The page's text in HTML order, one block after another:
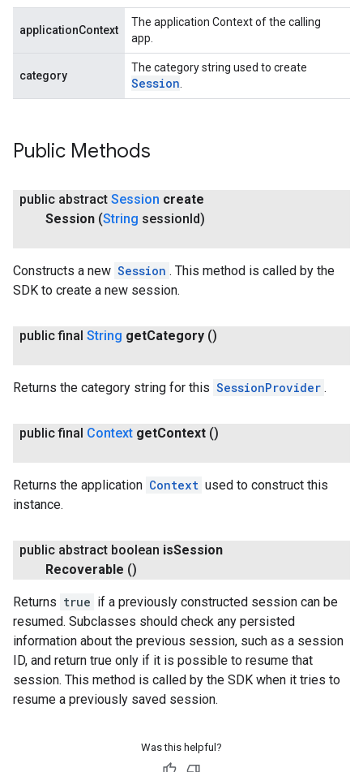
applicationContext
The application Context of the calling
app.
category
The category string used to create
Session
Public Methods
public abstract Session create
Session (String session Id)
Constructs a new Session . This method is called by the
SDK to create a new session.
public final String getCategory ()
Returns the category string for this SessionProvider .
public final Context getContext ()
Returns the application Context used to construct this
instance.
public abstract boolean isSession
Recoverable ()
Returns true if a previously constructed session can be
resumed. Subclasses should check any persisted
information about the previous session, such as a session
ID, and return true only if it is possible to resume that
session. This method is called by the SDK when it tries to
resume a previously saved session.
Was this helpful?